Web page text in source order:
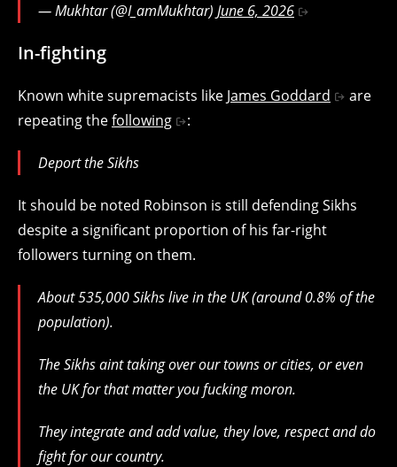
— Mukhtar (@I_amMukhtar) June 6, 2026
In-fighting
Known white supremacists like James Goddard
are
repeating thefollowing :
Deport the Sikhs
It should be noted Robinson is still defending Sikhs
despite a significant proportion of his far-right
followers turning on them.
About 535,000 Sikhs live in the UK (around 0.8% of the
population).
The Sikhs aint taking over our towns or cities, or even
the UK for that matter you fucking moron.
They integrate and add value, they love, respect and do
fight for our country.